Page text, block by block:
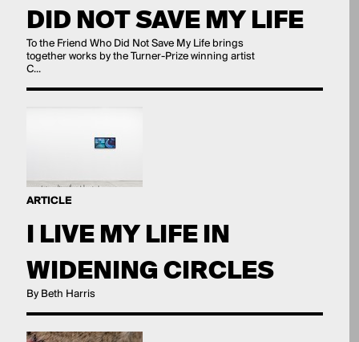
DID NOT SAVE MY LIFE
To the Friend Who Did Not Save My Life brings
together works by the Turner-Prize winning artist
C...
ARTICLE
I LIVE MY LIFE IN
WIDENING CIRCLES
By Beth Harris